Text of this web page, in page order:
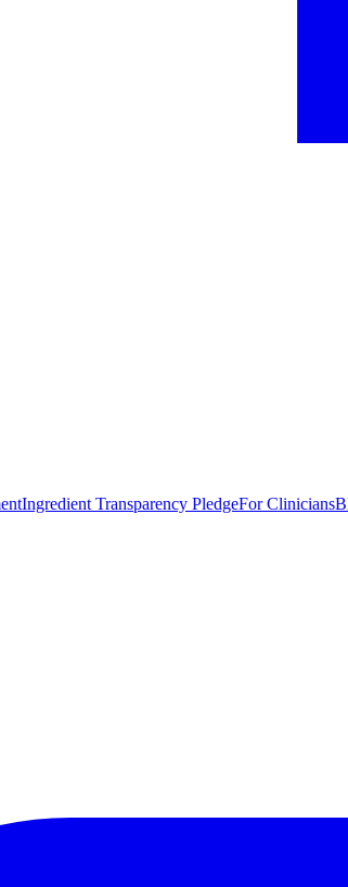
Ingredient Transparency PledgeFor Clinicians